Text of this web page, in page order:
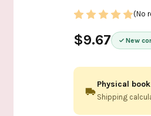
$9.67 New
(No
Physical
Shipping